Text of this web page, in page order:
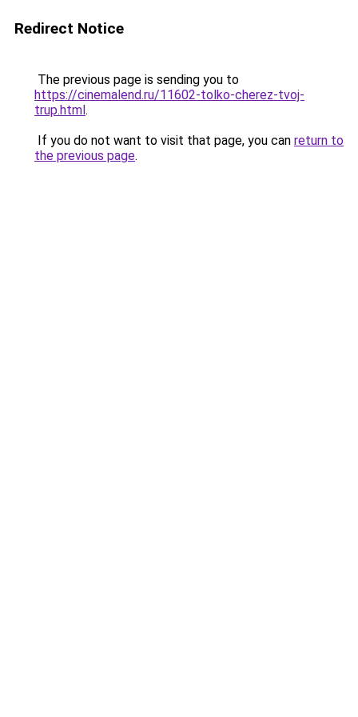
Redirect Notice
The previous page is sending you to
https://cinemalend.ru/11602-tolko-cherez-tvoj-
trup.html.
If you do not want to visit that page, you can return to
the previous page.